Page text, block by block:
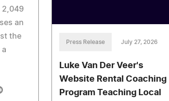
2,049
an
the
Press Release July 27, 2026
Luke Van Der Veer's
Website Rental Coaching
Program Teaching Local